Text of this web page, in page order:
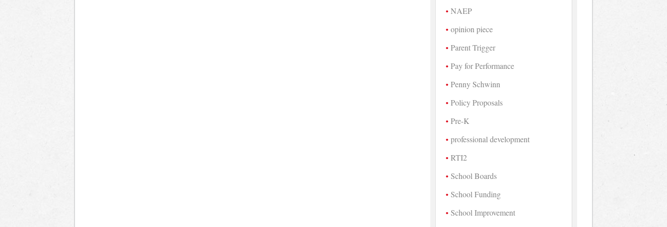
NAEP
opinion piece
Parent Trigger
Pay for Performance
Penny Schwinn
Policy Proposals
Pre-K
professional development
RTI2
School Boards
School Funding
School Improvement